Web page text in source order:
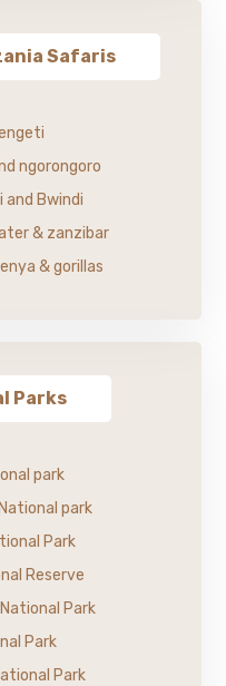
Safaris
ngorongoro
and Bwindi
& zanzibar
& gorillas
Parks
park
park
Park
Reserve
Park
Park
Park